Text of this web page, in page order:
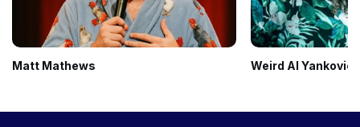
Matt Mathews Weird Al Yankovic